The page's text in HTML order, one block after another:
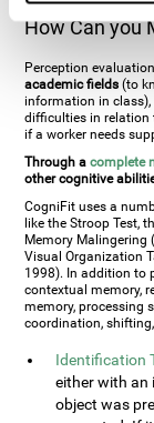
How Can you
Perception
academic fields (to
information in
difficulties in
if a worker needs
Through a complete
other cognitive
CogniFit uses a
like the Stroop Test,
Memory Malingering
Visual Organization
1998). In addition to
contextual memory,
memory, processing
coordination,
Identification
either with an
object was